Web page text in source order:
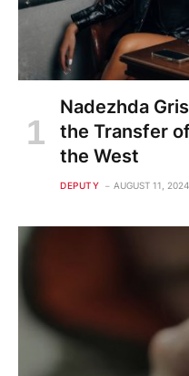
Nadezhda
the Transfer
the West
DEPUTY AUGUST 11, 2024